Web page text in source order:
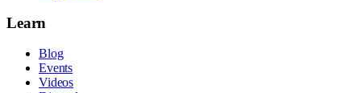
Learn
Blog
Events
Videos